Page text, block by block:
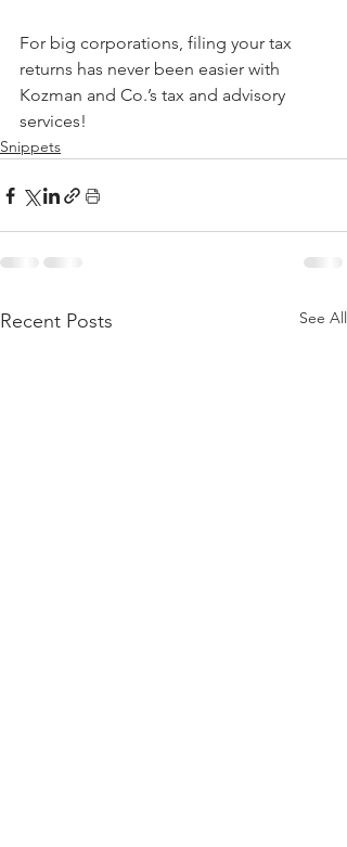
For big corporations, filing your tax
returns has never been easier with
Kozman and Co.’s tax and advisory
services!
Snippets
Recent Posts See All